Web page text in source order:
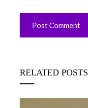
RELATED POSTS